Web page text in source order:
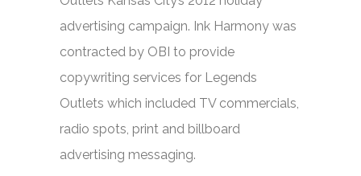
advertising campaign. Ink Harmony was
contracted by OBI to provide
copywriting services for Legends
Outlets which included TV commercials,
radio spots, print and billboard
advertising messaging.